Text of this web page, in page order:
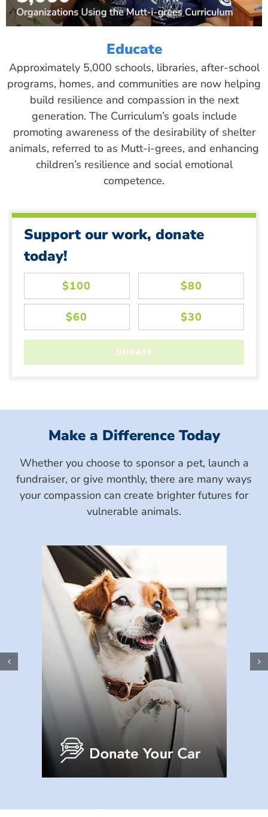
Educate
Approximately 5,000 schools, libraries, after-school
programs, homes, and communities are now helping
build resilience and compassion in the next
generation. The Curriculum’s goals include
promoting awareness of the desirability of shelter
animals, referred to as Mutt-i-grees, and enhancing
children’s resilience and social emotional
competence.
Support our work, donate
today!
Make a Difference Today
Whether you choose to sponsor a pet, launch a
fundraiser, or give monthly, there are many ways
your compassion can create brighter futures for
vulnerable animals.